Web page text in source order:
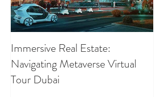
Immersive Real Estate:
Navigating Metaverse Virtual
Tour Dubai